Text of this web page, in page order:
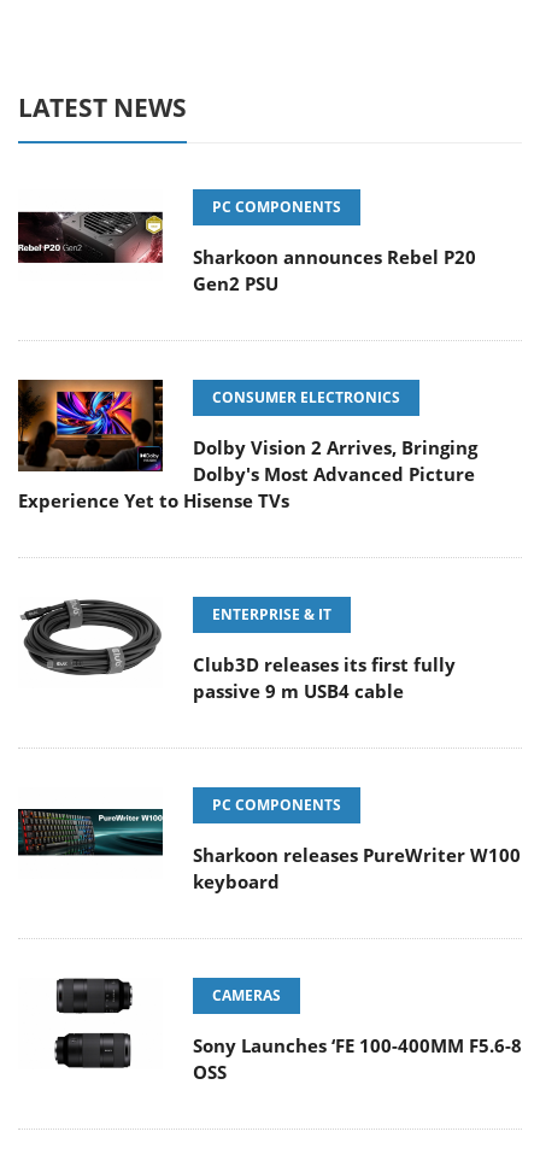
LATEST NEWS
PC COMPONENTS
Sharkoon announces Rebel P20
Gen2 PSU
CONSUMER ELECTRONICS
Dolby Vision 2 Arrives, Bringing
Dolby's Most Advanced Picture
Experience Yet to Hisense TVs
ENTERPRISE & IT
Club3D releases its first fully
passive 9 m USB4 cable
PC COMPONENTS
Sharkoon releases PureWriter W100
keyboard
CAMERAS
Sony Launches ‘FE 100-400MM F5.6-8
OSS